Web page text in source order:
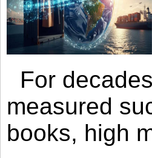
For
measured
books, high